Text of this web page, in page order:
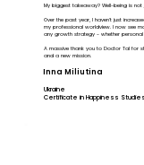
My biggest takeaway? Well-being is
Over the past year, I haven't just
my professional worldview. I now see
any growth strategy - whether
A massive thank you to Doctor Tal for
and a new mission.
Inna Miliutina
Ukraine
Certificate in Happiness Studies